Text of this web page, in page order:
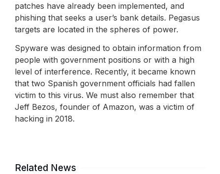
patches have already been implemented, and
phishing that seeks a user’s bank details. Pegasus
targets are located in the spheres of power.
Spyware was designed to obtain information from
people with government positions or with a high
level of interference. Recently, it became known
that two Spanish government officials had fallen
victim to this virus. We must also remember that
Jeff Bezos, founder of Amazon, was a victim of
hacking in 2018.
Related News